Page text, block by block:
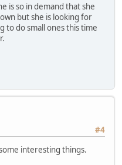
is so in demand that she
but she is looking for
to do small ones this time
#4
interesting things.